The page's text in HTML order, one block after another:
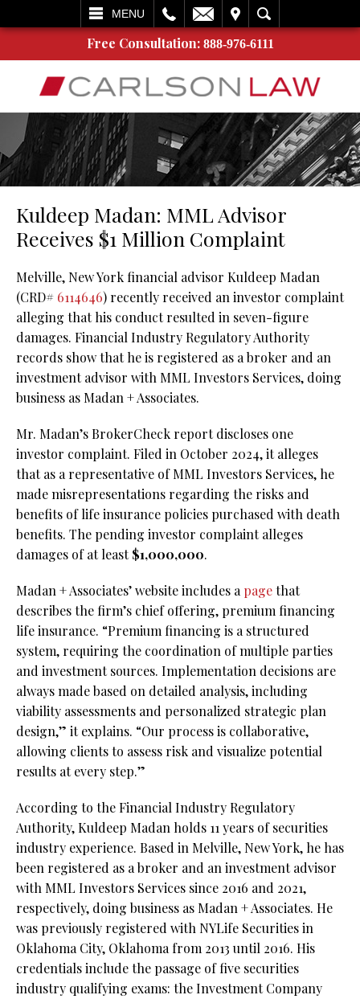
MENU
SEARCH
Free Consultation: 888-976-6111
Kuldeep Madan: MML Advisor
Receives $1 Million Complaint
Melville, New York financial advisor Kuldeep Madan
(CRD# 6114646) recently received an investor complaint
alleging that his conduct resulted in seven-figure
damages. Financial Industry Regulatory Authority
records show that he is registered as a broker and an
investment advisor with MML Investors Services, doing
business as Madan + Associates.
Mr. Madan’s BrokerCheck report discloses one
investor complaint. Filed in October 2024, it alleges
that as a representative of MML Investors Services, he
made misrepresentations regarding the risks and
benefits of life insurance policies purchased with death
benefits. The pending investor complaint alleges
damages of at least$1,000,000.
Madan + Associates’ website includes apagethat
describes the firm’s chief offering, premium financing
life insurance. “Premium financing is a structured
system, requiring the coordination of multiple parties
and investment sources. Implementation decisions are
always made based on detailed analysis, including
viability assessments and personalized strategic plan
design,” it explains. “Our process is collaborative,
allowing clients to assess risk and visualize potential
results at every step.”
According to the Financial Industry Regulatory
Authority, Kuldeep Madan holds 11 years of securities
industry experience. Based in Melville, New York, he has
been registered as a broker and an investment advisor
with MML Investors Services since 2016 and 2021,
respectively, doing business as Madan + Associates. He
was previously registered with NYLife Securities in
Oklahoma City, Oklahoma from 2013 until 2016. His
credentials include the passage of five securities
industry qualifying exams: the Investment Company